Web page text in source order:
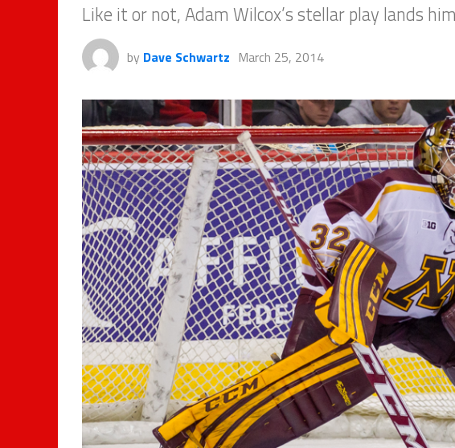
Like it or not, Adam Wilcox’s stellar play lands
by Dave Schwartz March 25, 2014